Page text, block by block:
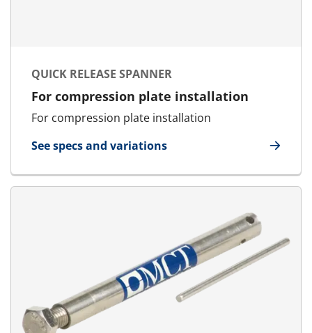
QUICK RELEASE SPANNER
For compression plate installation
For compression plate installation
See specs and variations
for Quick Release Spanner